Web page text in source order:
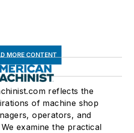
MORE CONTENT
reflects the
of machine shop
operators, and
examine the practical